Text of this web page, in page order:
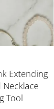
Extending
Tool